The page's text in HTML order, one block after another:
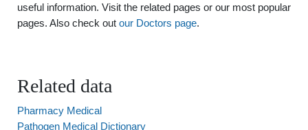
useful information. Visit the related pages or our most popular
pages. Also check out our Doctors page.
Related data
Pharmacy Medical
Pathogen Medical Dictionary